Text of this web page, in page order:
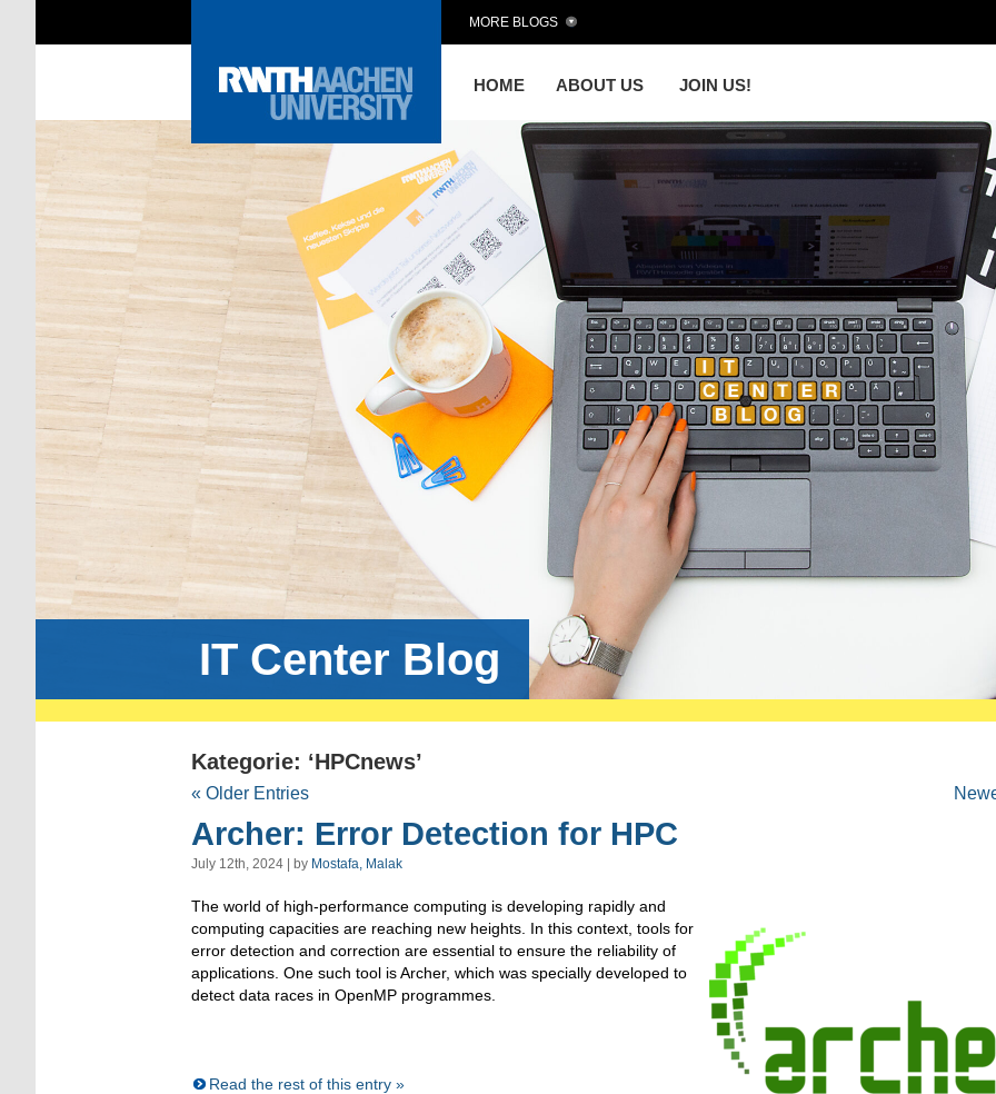
HOME ABOUT US JOIN US!
MORE BLOGS
IT Center Blog
Kategorie: ‘HPCnews’
« Older Entries
Archer: Error Detection for HPC
July 12th, 2024 | by Mostafa, Malak
The world of high-performance computing is developing rapidly and
computing capacities are reaching new heights. In this context, tools for
error detection and correction are essential to ensure the reliability of
applications. One such tool is Archer, which was specially developed to
detect data races in OpenMP programmes.
Read the rest of this entry »